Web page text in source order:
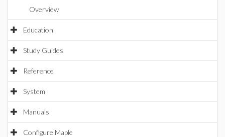
Overview
Education
Study Guides
Reference
System
Manuals
Configure Maple